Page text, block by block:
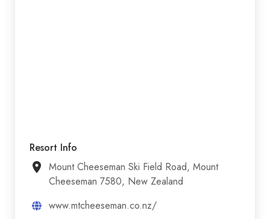
Resort Info
Mount Cheeseman Ski Field Road, Mount
Cheeseman 7580, New Zealand
www.mtcheeseman.co.nz/